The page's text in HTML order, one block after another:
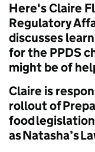
Here's Claire
Regulatory
discusses
for the PPDS
might be of
Claire is
rollout of
food
as Natasha’s